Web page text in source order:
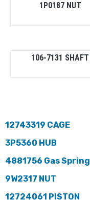
1P0187 NUT
106-7131 SHAFT
12743319 CAGE
3P5360 HUB
4881756 Gas Spring
9W2317 NUT
12724061 PISTON